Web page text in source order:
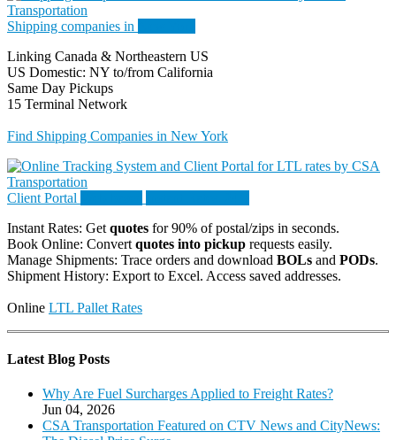
Shipping companies in
Linking Canada & Northeastern US
US Domestic: NY to/from California
Same Day Pickups
15 Terminal Network
Find Shipping Companies in New York
Client Portal
Instant Rates: Get quotes for 90% of postal/zips in seconds.
Book Online: Convert quotes into pickup requests easily.
Manage Shipments: Trace orders and download BOLs and PODs.
Shipment History: Export to Excel. Access saved addresses.
Online LTL Pallet Rates
Latest Blog Posts
Why Are Fuel Surcharges Applied to Freight Rates?
Jun 04, 2026
CSA Transportation Featured on CTV News and CityNews: